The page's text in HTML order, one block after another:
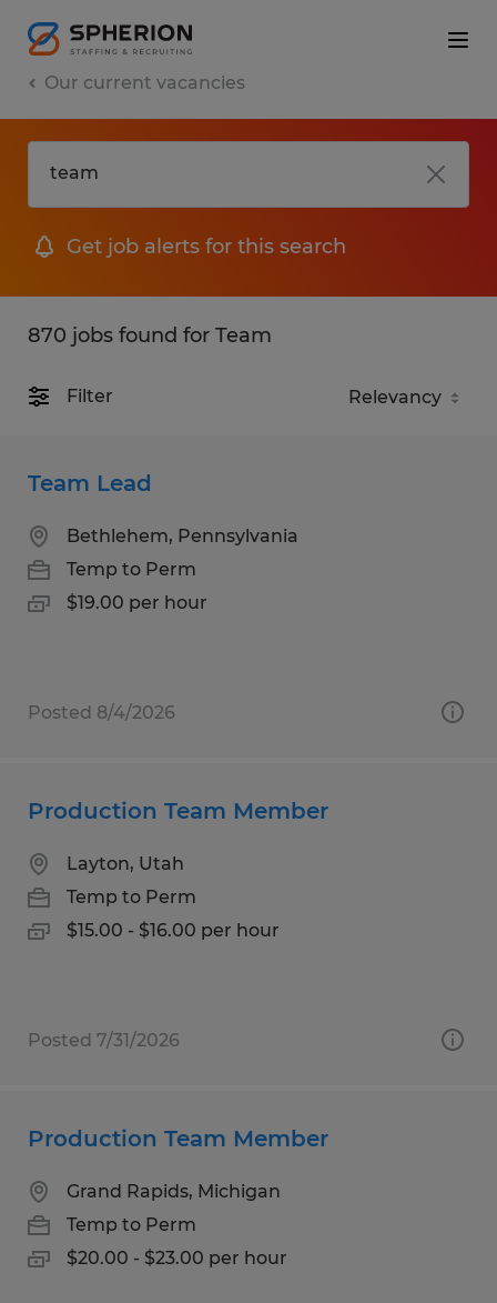
Our current vacancies
Get job alerts for this search
870 jobs found for Team
Filter
Team Lead
Bethlehem, Pennsylvania
Temp to Perm
$19.00 per hour
Posted 8/4/2026
Production Team Member
Layton, Utah
Temp to Perm
$15.00 - $16.00 per hour
Posted 7/31/2026
Production Team Member
Grand Rapids, Michigan
Temp to Perm
$20.00 - $23.00 per hour